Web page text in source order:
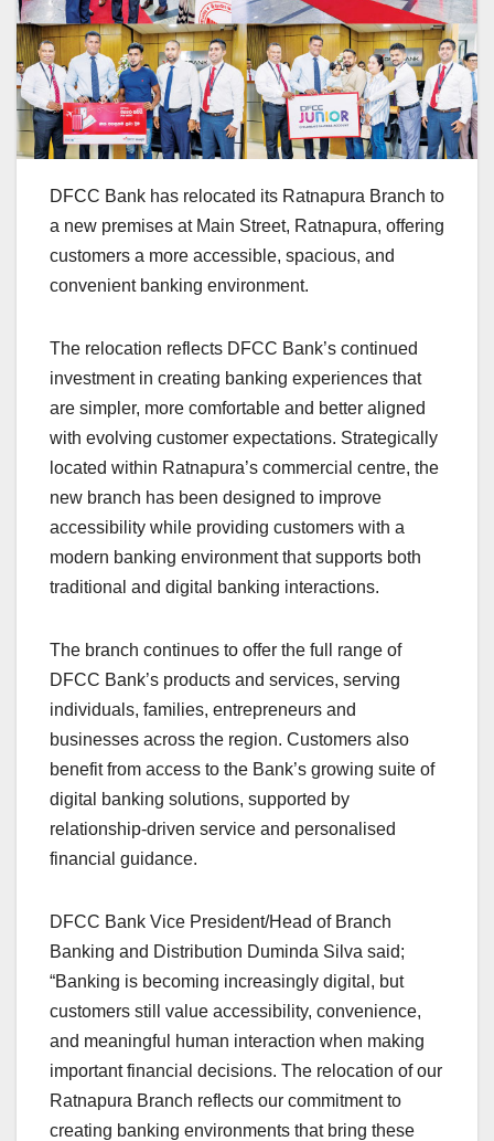
DFCC Bank has relocated its Ratnapura Branch to
a new premises at Main Street, Ratnapura, offering
customers a more accessible, spacious, and
convenient banking environment.
The relocation reflects DFCC Bank’s continued
investment in creating banking experiences that
are simpler, more comfortable and better aligned
with evolving customer expectations. Strategically
located within Ratnapura’s commercial centre, the
new branch has been designed to improve
accessibility while providing customers with a
modern banking environment that supports both
traditional and digital banking interactions.
The branch continues to offer the full range of
DFCC Bank’s products and services, serving
individuals, families, entrepreneurs and
businesses across the region. Customers also
benefit from access to the Bank’s growing suite of
digital banking solutions, supported by
relationship-driven service and personalised
financial guidance.
DFCC Bank Vice President/Head of Branch
Banking and Distribution Duminda Silva said;
“Banking is becoming increasingly digital, but
customers still value accessibility, convenience,
and meaningful human interaction when making
important financial decisions. The relocation of our
Ratnapura Branch reflects our commitment to
creating banking environments that bring these